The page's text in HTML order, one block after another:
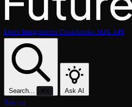
Docs Integrations Cookbooks SDKAPI
Search... ⌘K Ask AI
Star on